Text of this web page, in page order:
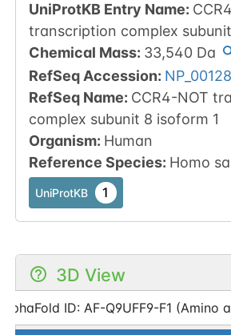
UniProtKB Entry Name:
transcription complex
Chemical Mass: 33,540Da
RefSeq Accession:
RefSeq Name: CCR4-NOT
complex subunit 8 isoform 1
Organism: Human
Reference Species: Homo
UniProtKB 1
3D View
AlphaFold ID: AF-Q9UFF9-F1 (Amino